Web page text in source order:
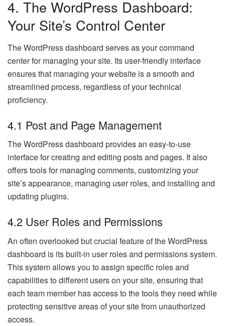
4. The WordPress Dashboard:
Your Site’s Control Center
The WordPress dashboard serves as your command
center for managing your site. Its user-friendly interface
ensures that managing your website is a smooth and
streamlined process, regardless of your technical
proficiency.
4.1 Post and Page Management
The WordPress dashboard provides an easy-to-use
interface for creating and editing posts and pages. It also
offers tools for managing comments, customizing your
site’s appearance, managing user roles, and installing and
updating plugins.
4.2 User Roles and Permissions
An often overlooked but crucial feature of the WordPress
dashboard is its built-in user roles and permissions system.
This system allows you to assign specific roles and
capabilities to different users on your site, ensuring that
each team member has access to the tools they need while
protecting sensitive areas of your site from unauthorized
access.